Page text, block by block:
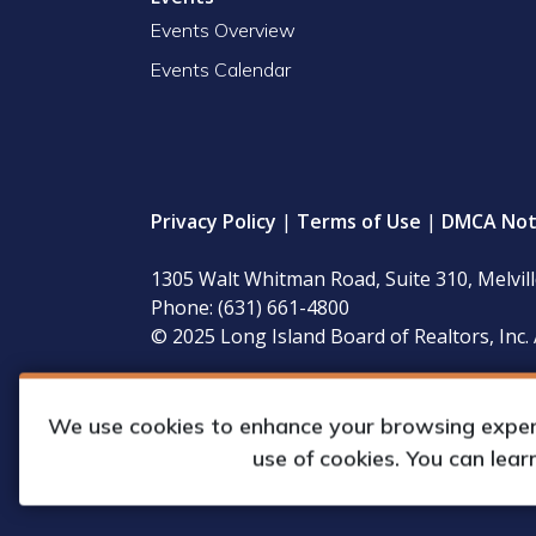
Events Overview
Events Calendar
Privacy Policy | Terms of Use | DMCA
1305 Walt Whitman Road, Suite 310,
Phone: (631) 661-4800
© 2025 Long Island Board of Realtors, Inc.
available for inspection during regular business
We use cookies to enhance your browsing
use of cookies. You can